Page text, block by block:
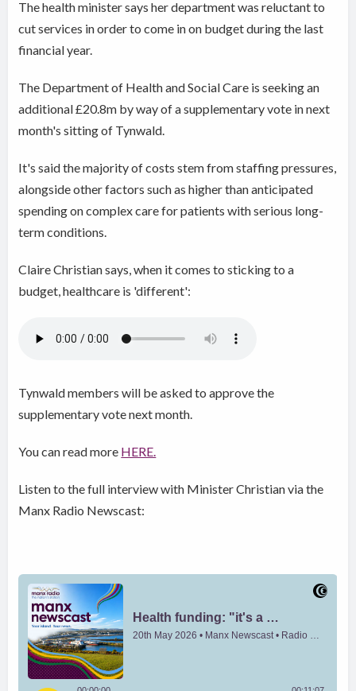
The health minister says her department was reluctant to
cut services in order to come in on budget during the last
financial year.
The Department of Health and Social Care is seeking an
additional £20.8m by way of a supplementary vote in next
month's sitting of Tynwald.
It's said the majority of costs stem from staffing pressures,
alongside other factors such ashigher than anticipated
spending on complex care for patients with serious long-
term conditions.
Claire Christian says, when it comes to sticking to a
budget, healthcare is 'different':
Tynwald members will be asked to approve the
supplementary vote next month.
You can read more HERE.
Listen to the full interview with Minister Christian via the
Manx Radio Newscast: